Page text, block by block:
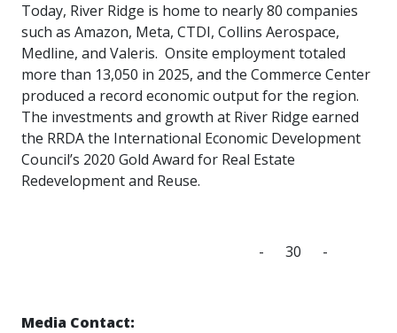
Today, River Ridge is home to nearly 80 companies
such as Amazon, Meta, CTDI, Collins Aerospace,
Medline, and Valeris. Onsite employment totaled
more than 13,050 in 2025, and the Commerce Center
produced a record economic output for the region.
The investments and growth at River Ridge earned
the RRDA the International Economic Development
Council’s 2020 Gold Award for Real Estate
Redevelopment and Reuse.
- 30 -
Media Contact: